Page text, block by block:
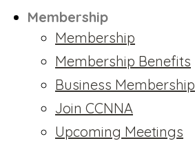
Membership
Membership
Membership Benefits
Business Membership
Join CCNNA
Upcoming Meetings